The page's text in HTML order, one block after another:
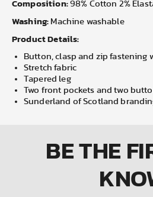
Composition: 98% Cotton 2%
Washing: Machine washable
Product Details:
Button, clasp and zip fastening
Stretch fabric
Tapered leg
Two front pockets and two
Sunderland of Scotland
BE THE